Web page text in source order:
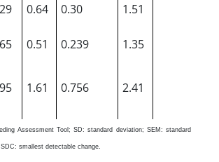
0.64 0.30 1.51
0.51 0.239 1.35
1.61 0.756 2.41
Assessment Tool; SD: standard deviation; SEM: standard
smallest detectable change.